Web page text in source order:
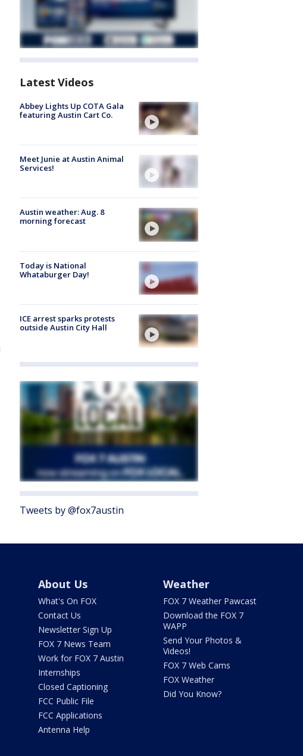
Latest Videos
Abbey Lights Up COTA Gala
featuring Austin Cart Co.
Meet Junie at Austin Animal
Services!
Austin weather: Aug. 8
morning forecast
Today is National
Whataburger Day!
ICE arrest sparks protests
outside Austin City Hall
Tweets by @fox7austin
About Us
What's On FOX
Contact Us
Newsletter Sign Up
FOX 7 News Team
Work for FOX 7 Austin
Internships
Closed Captioning
FCC Public File
FCC Applications
Antenna Help
Weather
FOX 7 Weather Pawcast
Download the FOX 7
WAPP
Send Your Photos &
Videos!
FOX 7 Web Cams
FOX Weather
Did You Know?